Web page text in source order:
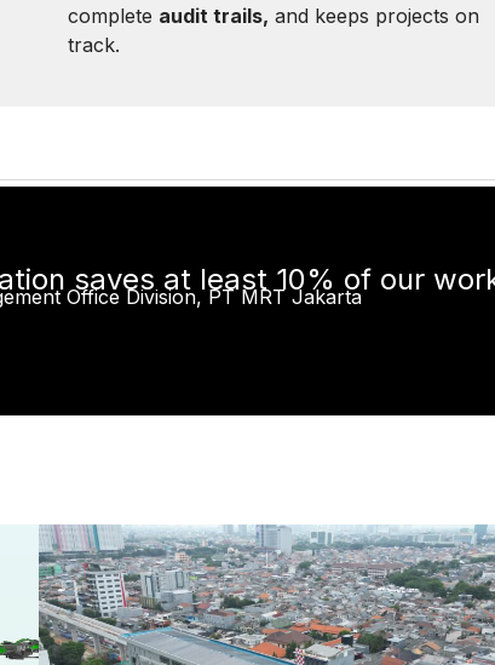
complete audit trails, and keeps projects on
track.
saves at least 10% of our
Office Division, PT MRT Jakarta